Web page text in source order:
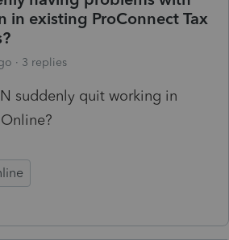
in existing ProConnect Tax
3 replies
suddenly quit working in